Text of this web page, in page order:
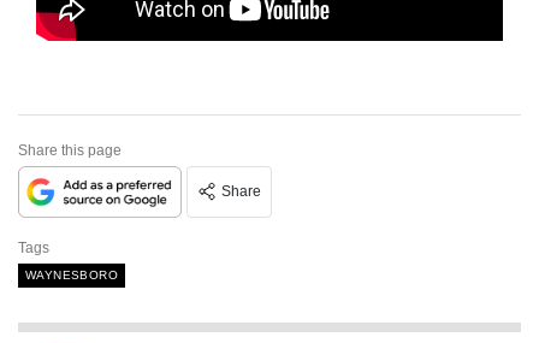
Share this page
Share
Tags
WAYNESBORO